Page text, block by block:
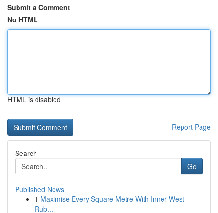
Submit a Comment
No HTML
HTML is disabled
Report Page
Search
Go
Published News
1 Maximise Every Square Metre With Inner West
Rub...